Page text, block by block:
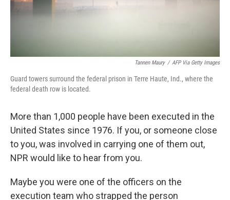
Tannen Maury / AFP Via Getty Images
Guard towers surround the federal prison in Terre Haute, Ind., where the
federal death row is located.
More than 1,000 people have been executed in the
United States since 1976. If you, or someone close
to you, was involved in carrying one of them out,
NPR would like to hear from you.
Maybe you were one of the officers on the
execution team who strapped the person